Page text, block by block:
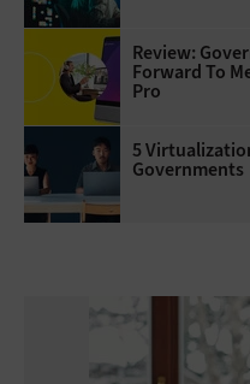
Review:
Forward To
Pro
5
Governments